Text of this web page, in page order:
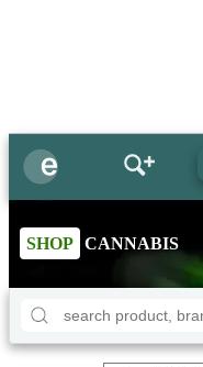
SHOP CANNABIS